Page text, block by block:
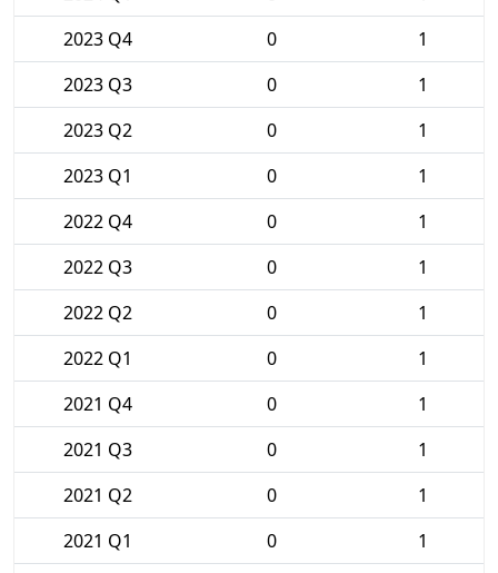
2023 Q4
0
1
2023 Q3
0
1
2023 Q2
0
1
2023 Q1
0
1
2022 Q4
0
1
2022 Q3
0
1
2022 Q2
0
1
2022 Q1
0
1
2021 Q4
0
1
2021 Q3
0
1
2021 Q2
0
1
2021 Q1
0
1